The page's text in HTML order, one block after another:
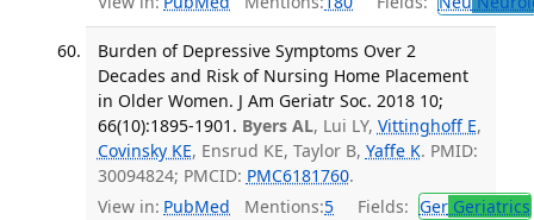
Burden of Depressive Symptoms Over 2
Decades and Risk of Nursing Home Placement
in Older Women. J Am Geriatr Soc. 2018 10;
66(10):1895-1901. Byers AL, Lui LY, Vittinghoff E,
Covinsky KE, Ensrud KE, Taylor B, Yaffe K. PMID:
30094824; PMCID: PMC6181760.
View in: PubMed Mentions:5 Fields: GerGeriatrics